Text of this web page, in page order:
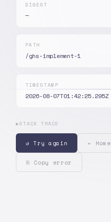
DIGEST
—
PATH
/ghs-implement-1
TIMESTAMP
2026-08-07T01:42:25.295Z
▶STACK TRACE
↺ Try again ← Home
⎘ Copy error